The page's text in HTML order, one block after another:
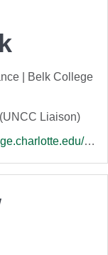
| Belk College
Liaison)
directory/kiplan-womack/